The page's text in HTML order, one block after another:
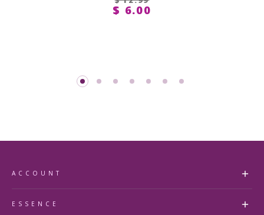
$ 6.00
ACCOUNT
ESSENCE